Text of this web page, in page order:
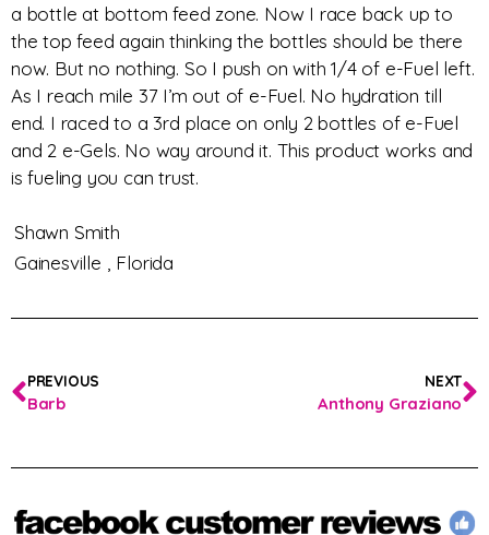
a bottle at bottom feed zone. Now I race back up to
the top feed again thinking the bottles should be there
now. But no nothing. So I push on with 1/4 of e-Fuel left.
As I reach mile 37 I’m out of e-Fuel. No hydration till
end. I raced to a 3rd place on only 2 bottles of e-Fuel
and 2 e-Gels. No way around it. This product works and
is fueling you can trust.
Shawn Smith
Gainesville ,
Florida
PREVIOUS
Barb
NEXT
Anthony Graziano